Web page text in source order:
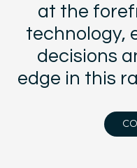
at the
technology,
decisions
edge in this